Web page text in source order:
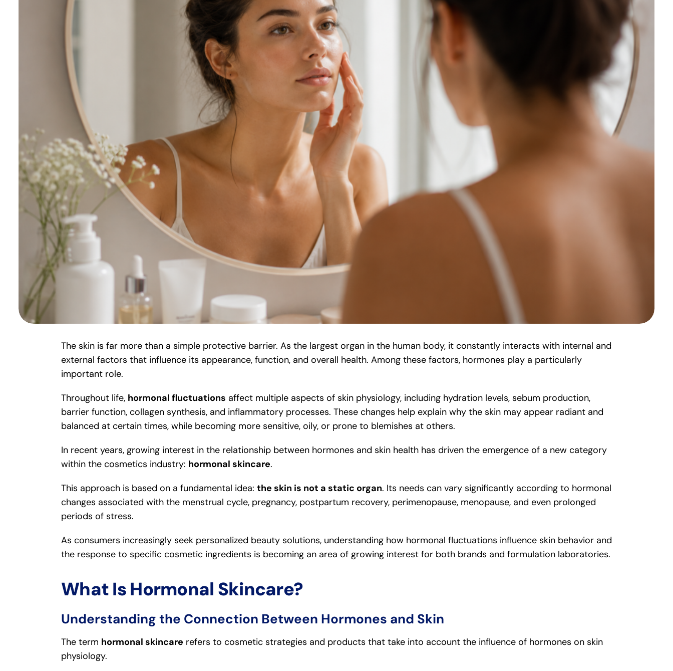
The skin is far more than a simple protective barrier. As the largest organ in the human body, it constantly interacts with internal and
external factors that influence its appearance, function, and overall health. Among these factors, hormones play a particularly
important role.
Throughout life, hormonal fluctuations affect multiple aspects of skin physiology, including hydration levels, sebum production,
barrier function, collagen synthesis, and inflammatory processes. These changes help explain why the skin may appear radiant and
balanced at certain times, while becoming more sensitive, oily, or prone to blemishes at others.
In recent years, growing interest in the relationship between hormones and skin health has driven the emergence of a new category
within the cosmetics industry: hormonal skincare.
This approach is based on a fundamental idea: the skin is not a static organ. Its needs can vary significantly according to hormonal
changes associated with the menstrual cycle, pregnancy, postpartum recovery, perimenopause, menopause, and even prolonged
periods of stress.
As consumers increasingly seek personalized beauty solutions, understanding how hormonal fluctuations influence skin behavior and
the response to specific cosmetic ingredients is becoming an area of growing interest for both brands and formulation laboratories.
What Is Hormonal Skincare?
Understanding the Connection Between Hormones and Skin
The term hormonal skincare refers to cosmetic strategies and products that take into account the influence of hormones on skin
physiology.